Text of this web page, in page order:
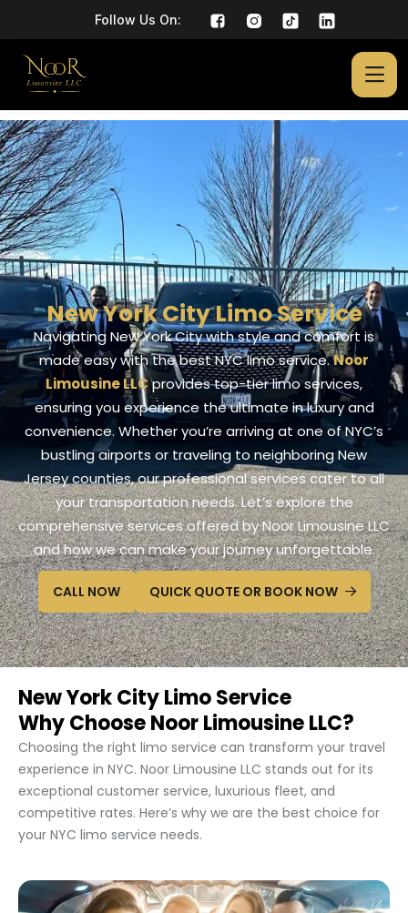
Follow Us On:
New York City Limo Service
Navigating New York City with style and comfort is
made easy with the best NYC limo service.Noor
Limousine LLCprovides top-tier limo services,
ensuring you experience the ultimate in luxury and
convenience. Whether you’re arriving at one of NYC’s
bustling airports or traveling to neighboring New
Jersey counties, our professional services cater to all
your transportation needs. Let’s explore the
comprehensive services offered by Noor Limousine LLC
and how we can make your journey unforgettable.
CALL NOW QUICK QUOTE OR BOOK NOW
New York City Limo Service
Why Choose Noor Limousine LLC?
Choosing the right limo service can transform your travel
experience in NYC. Noor Limousine LLC stands out for its
exceptional customer service, luxurious fleet, and
competitive rates. Here’s why we are the best choice for
your NYC limo service needs.